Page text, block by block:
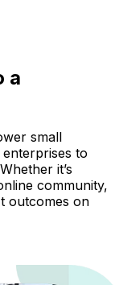
a
small
to
it’s
community,
outcomes on